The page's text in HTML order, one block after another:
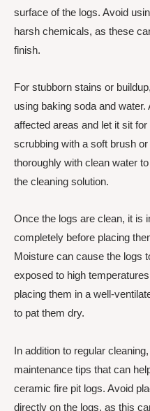
surface of the logs. Avoid
harsh chemicals, as these
finish.
For stubborn stains or
using baking soda and
affected areas and let it sit
scrubbing with a soft brush
thoroughly with clean water
the cleaning solution.
Once the logs are clean, it is
completely before placing
Moisture can cause the logs
exposed to high
placing them in a well-
to pat them dry.
In addition to regular
maintenance tips that can
ceramic fire pit logs. Avoid
directly on the logs, as this